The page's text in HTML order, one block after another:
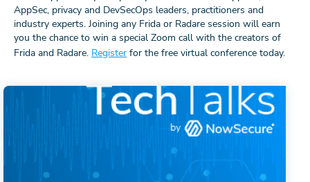
AppSec, privacy and DevSecOps leaders, practitioners and
industry experts. Joining any Frida or Radare session will earn
you the chance to win a special Zoom call with the creators of
Frida and Radare. Register for the free virtual conference today.